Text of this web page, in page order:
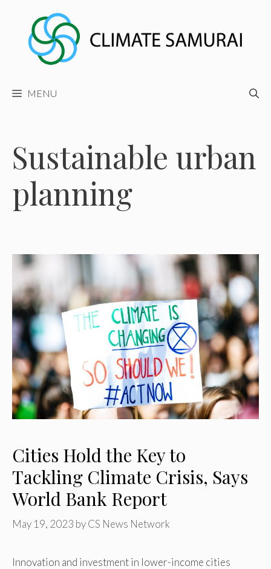
content
MENU
Sustainable urban
planning
Cities Hold the Key to
Tackling Climate Crisis, Says
World Bank Report
May 19, 2023 byCS News Network
Innovation and investment in lower-income cities